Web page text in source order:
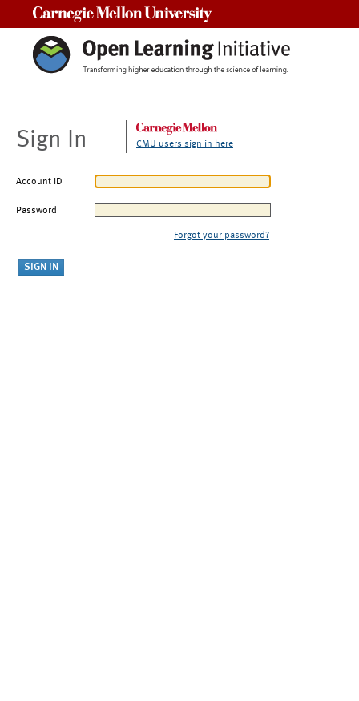
Sign In CMU users sign in here
Account ID
Password
Forgot your password?